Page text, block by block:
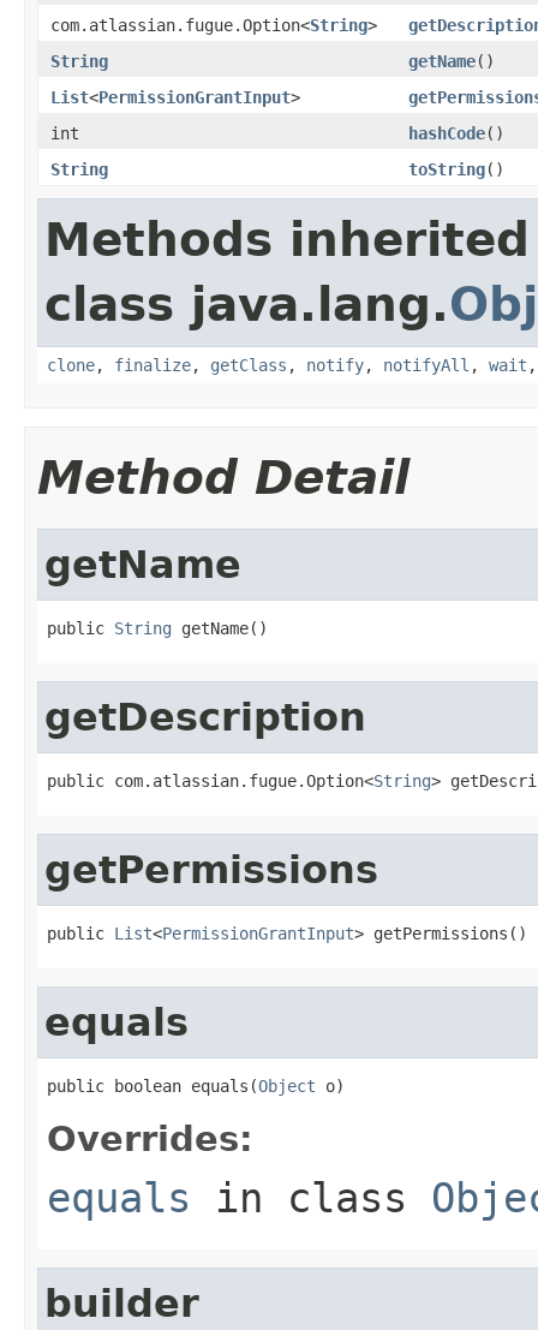
com.atlassian.fugue.Option<String>
String
getName()
List<PermissionGrantInput>
int
hashCode()
String
toString()
Methods
class java.lang.
clone, finalize, getClass , notify, notifyAll , wait
Method Detail
getName
public String getName()
getDescription
public com.atlassian.fugue.Option<String>
getPermissions
public List<PermissionGrantInput> getPermissions()
equals
public boolean equals(Object o)
Overrides:
equals in class
builder